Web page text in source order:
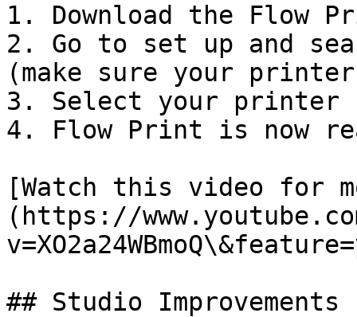
1. Download the Flow
2. Go to set up and
(make sure your
3. Select your printer
4. Flow Print is now
[Watch this video for
(https://
## Studio Improvements